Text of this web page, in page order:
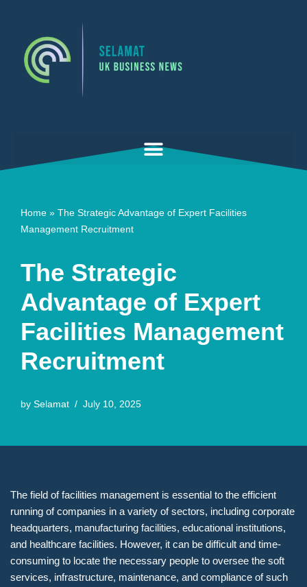
content
Home » The Strategic Advantage of Expert Facilities
Management Recruitment
The Strategic
Advantage of Expert
Facilities Management
Recruitment
by Selamat July 10, 2025
The field of facilities management is essential to the efficient
running of companies in a variety of sectors, including corporate
headquarters, manufacturing facilities, educational institutions,
and healthcare facilities. However, it can be difficult and time-
consuming to locate the necessary people to oversee the soft
services, infrastructure, maintenance, and compliance of such